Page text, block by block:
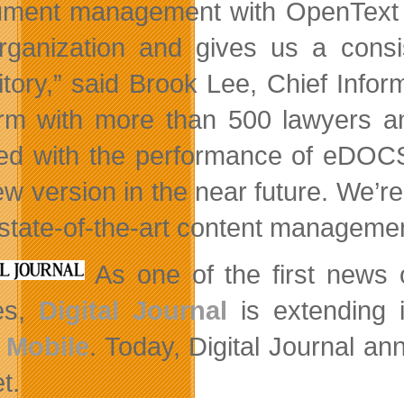
management with
and gives us a
said Brook Lee, Chief
with more than 500 lawyers
with the performance of
version in the near future.
of-the-art content
As one of the first news
Digital Journal is extending
. Today, Digital Journal